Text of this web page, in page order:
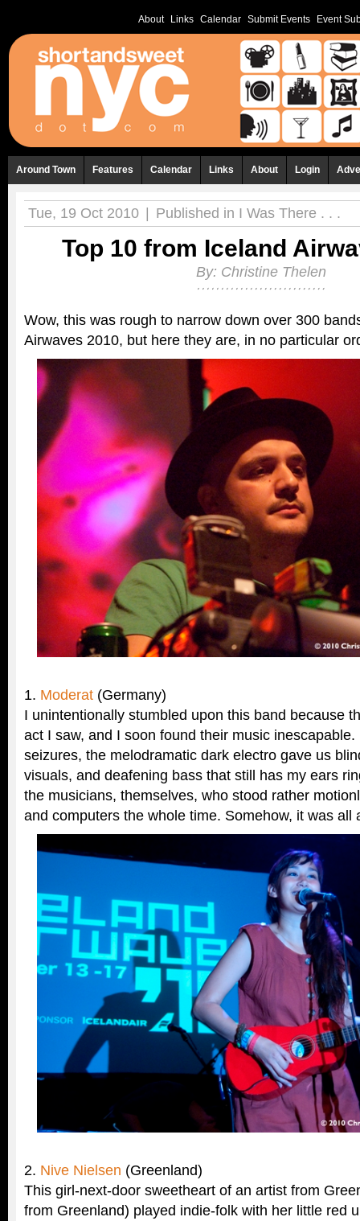
About Links Calendar Submit Events Event
Around Town Features Calendar Links About Login
Tue, 19 Oct 2010 Published in I Was There . . .
Top 10 from Iceland
By: Christine Thelen
Wow, this was rough to narrow down over 300
Airwaves 2010, but here they are, in no particular
1. Moderat (Germany)
I unintentionally stumbled upon this band because
act I saw, and I soon found their music
seizures, the melodramatic dark electro gave us
visuals, and deafening bass that still has my ears
the musicians, themselves, who stood rather
and computers the whole time. Somehow, it was all
2. Nive Nielsen (Greenland)
This girl-next-door sweetheart of an artist from
from Greenland) played indie-folk with her little red